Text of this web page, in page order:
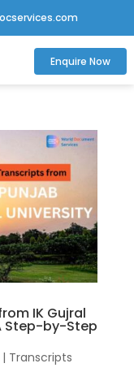
Enquire Now
IK Gujral
Step-by-Step
| Transcripts